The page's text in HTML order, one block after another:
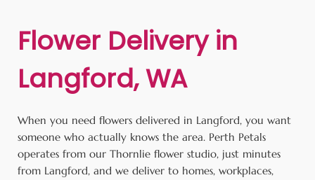
Flower Delivery in
Langford, WA
When you need flowers delivered in Langford, you want
someone who actually knows the area. Perth Petals
operates from our Thornlie flower studio, just minutes
from Langford, and we deliver to homes, workplaces,